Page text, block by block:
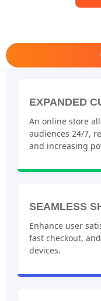
EXPANDED
An online store
audiences 24/7,
and increasing
SEAMLESS
Enhance user
fast checkout,
devices.